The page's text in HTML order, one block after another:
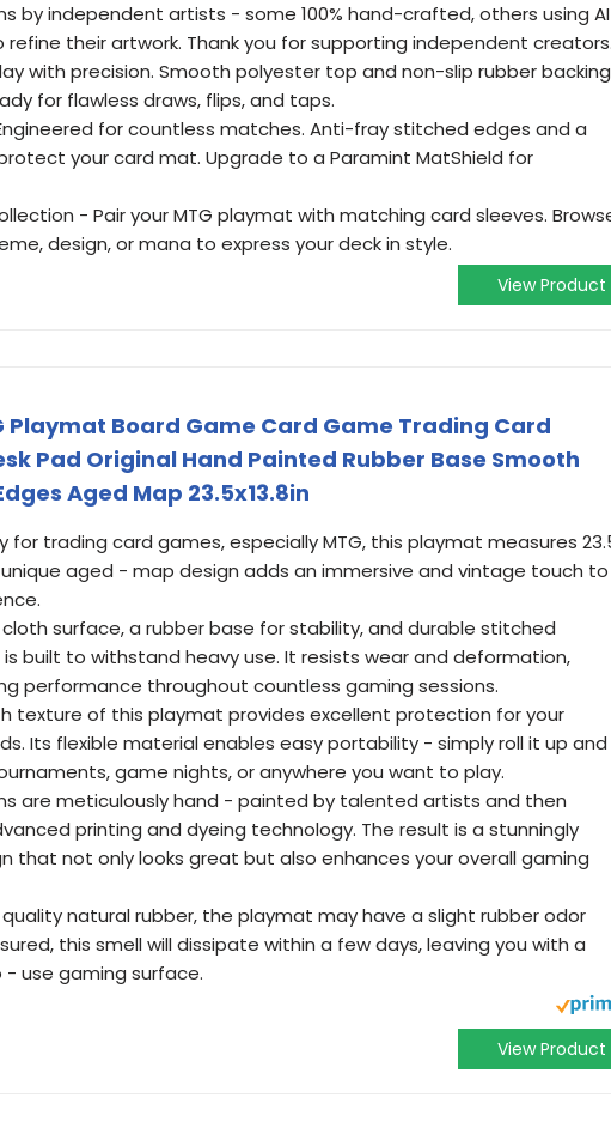
by independent artists - some 100% hand-crafted, others using AI
their artwork. Thank you for supporting independent
with precision. Smooth polyester top and non-slip rubber backing
for flawless draws, flips, and taps.
for countless matches. Anti-fray stitched edges and a
your card mat. Upgrade to a Paramint MatShield for
- Pair your MTG playmat with matching card sleeves.
design, or mana to express your deck in style.
View Product
Playmat Board Game Card Game Trading Card
Pad Original Hand Painted Rubber Base Smooth
Aged Map 23.5x13.8in
for trading card games, especially MTG, this playmat measures
unique aged - map design adds an immersive and vintage touch to
surface, a rubber base for stability, and durable stitched
built to withstand heavy use. It resists wear and deformation,
performance throughout countless gaming sessions.
texture of this playmat provides excellent protection for your
Its flexible material enables easy portability - simply roll it up and
game nights, or anywhere you want to play.
are meticulously hand - painted by talented artists and then
printing and dyeing technology. The result is a stunningly
that not only looks great but also enhances your overall gaming
natural rubber, the playmat may have a slight rubber odor
this smell will dissipate within a few days, leaving you with a
use gaming surface.
View Product